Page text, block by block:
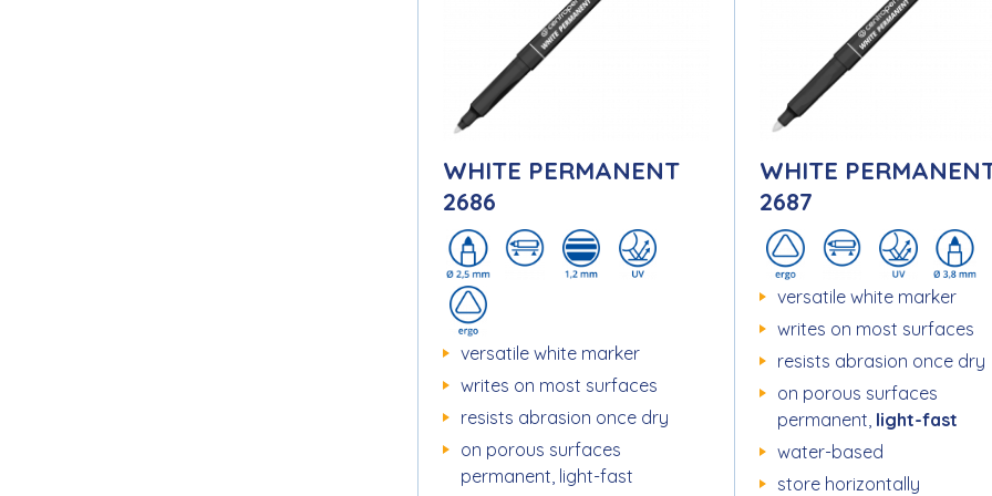
WHITE PERMANENT
2686
versatile white marker
writes on most surfaces
resists abrasion once dry
on porous surfaces
permanent, light-fast
WHITE
2687
versatile white marker
writes on most surfaces
resists abrasion once dry
on porous surfaces
permanent, light-fast
water-based
store horizontally